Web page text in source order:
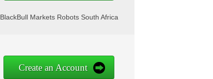
BlackBull Markets Robots South Africa
Create an Account